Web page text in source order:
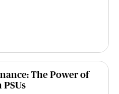
The Power of